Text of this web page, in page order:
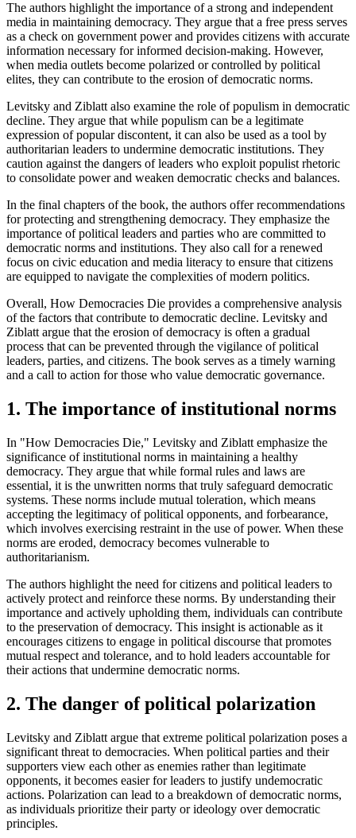
The authors highlight the importance of a strong and independent
media in maintaining democracy. They argue that a free press serves
as a check on government power and provides citizens with accurate
information necessary for informed decision-making. However,
when media outlets become polarized or controlled by political
elites, they can contribute to the erosion of democratic norms.
Levitsky and Ziblatt also examine the role of populism in democratic
decline. They argue that while populism can be a legitimate
expression of popular discontent, it can also be used as a tool by
authoritarian leaders to undermine democratic institutions. They
caution against the dangers of leaders who exploit populist rhetoric
to consolidate power and weaken democratic checks and balances.
In the final chapters of the book, the authors offer recommendations
for protecting and strengthening democracy. They emphasize the
importance of political leaders and parties who are committed to
democratic norms and institutions. They also call for a renewed
focus on civic education and media literacy to ensure that citizens
are equipped to navigate the complexities of modern politics.
Overall, How Democracies Die provides a comprehensive analysis
of the factors that contribute to democratic decline. Levitsky and
Ziblatt argue that the erosion of democracy is often a gradual
process that can be prevented through the vigilance of political
leaders, parties, and citizens. The book serves as a timely warning
and a call to action for those who value democratic governance.
1. The importance of institutional norms
In "How Democracies Die," Levitsky and Ziblatt emphasize the
significance of institutional norms in maintaining a healthy
democracy. They argue that while formal rules and laws are
essential, it is the unwritten norms that truly safeguard democratic
systems. These norms include mutual toleration, which means
accepting the legitimacy of political opponents, and forbearance,
which involves exercising restraint in the use of power. When these
norms are eroded, democracy becomes vulnerable to
authoritarianism.
The authors highlight the need for citizens and political leaders to
actively protect and reinforce these norms. By understanding their
importance and actively upholding them, individuals can contribute
to the preservation of democracy. This insight is actionable as it
encourages citizens to engage in political discourse that promotes
mutual respect and tolerance, and to hold leaders accountable for
their actions that undermine democratic norms.
2. The danger of political polarization
Levitsky and Ziblatt argue that extreme political polarization poses a
significant threat to democracies. When political parties and their
supporters view each other as enemies rather than legitimate
opponents, it becomes easier for leaders to justify undemocratic
actions. Polarization can lead to a breakdown of democratic norms,
as individuals prioritize their party or ideology over democratic
principles.